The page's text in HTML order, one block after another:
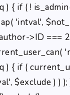
) { if ( !
'intval',
>ID ===
) { if (
$exclude ) )